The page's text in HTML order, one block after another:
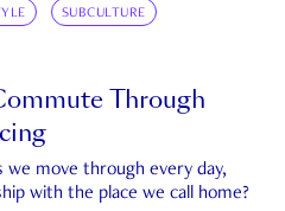
SUBCULTURE
Through
move through every day,
with the place we call home?